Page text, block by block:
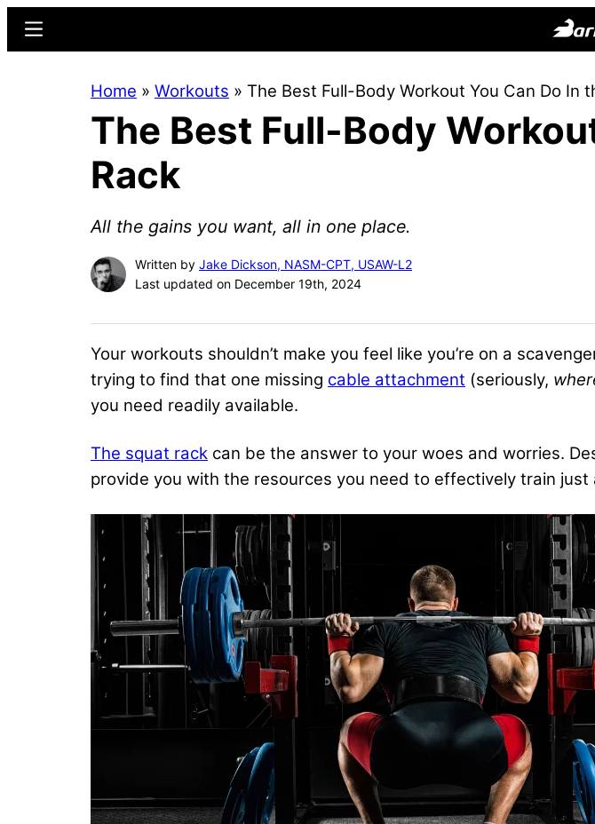
content
sidebar
for
Menu
Home » Workouts » The Best Full-Body Workout You Can Do In
The Best Full-Body
Rack
All the gains you want, all in one place.
Written by Jake Dickson, NASM-CPT, USAW-L2
Last updated on December 19th, 2024
Your workouts shouldn’t make you feel like you’re on a
trying to find that one missing cable attachment (seriously,
you need readily available.
The squat rack can be the answer to your woes and worries.
provide you with the resources you need to effectively train just